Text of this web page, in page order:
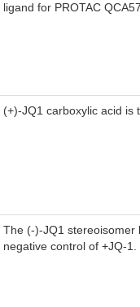
ligand for PROTAC
(+)-JQ1 carboxylic acid is
The (-)-JQ1 stereoisomer
negative control of +JQ-1.